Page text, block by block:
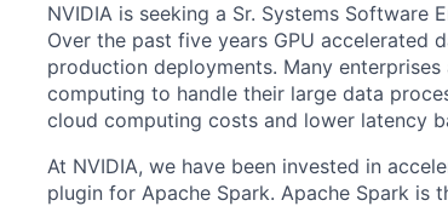
NVIDIA is seeking a Sr. Systems Software
Over the past five years GPU
production deployments. Many
computing to handle their large data
cloud computing costs and lower latency
At NVIDIA, we have been invested in
plugin for Apache Spark. Apache Spark is